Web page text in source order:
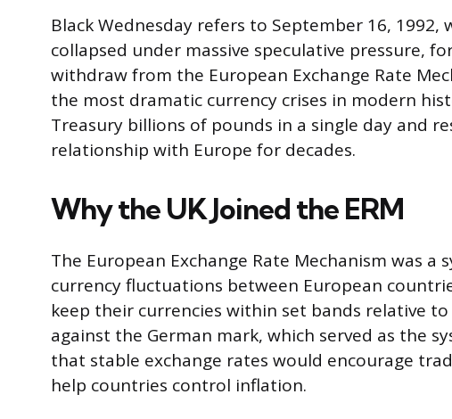
Black Wednesday refers to September 16,
collapsed under massive speculative pressure,
withdraw from the European Exchange Rate
the most dramatic currency crises in modern
Treasury billions of pounds in a single day and
relationship with Europe for decades.
Why the UK Joined the ERM
The European Exchange Rate Mechanism was a
currency fluctuations between European
keep their currencies within set bands relative
against the German mark, which served as the
that stable exchange rates would encourage
help countries control inflation.